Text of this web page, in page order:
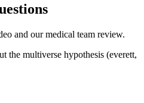
and our medical team review.
the multiverse hypothesis (everett,